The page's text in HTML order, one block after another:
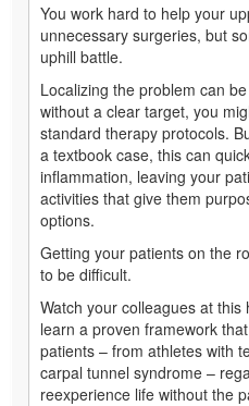
You work hard to help your
unnecessary surgeries, but
uphill battle.
Localizing the problem can
without a clear target, you
standard therapy protocols.
a textbook case, this can
inflammation, leaving your
activities that give them
options.
Getting your patients on the
to be difficult.
Watch your colleagues at
learn a proven framework
patients – from athletes with
carpal tunnel syndrome –
reexperience life without the